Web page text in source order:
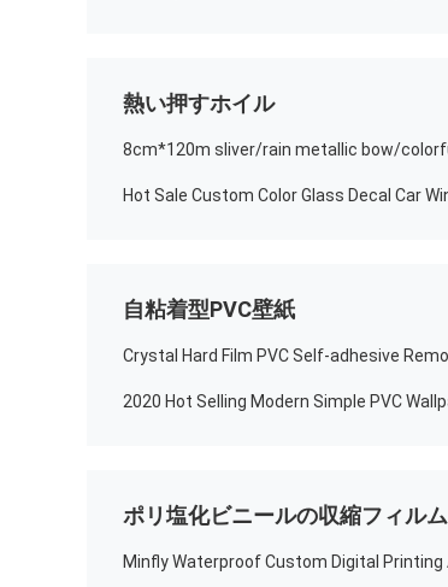
熱い押すホイル
自粘着型PVC壁紙
ポリ塩化ビニールの収縮フィルム